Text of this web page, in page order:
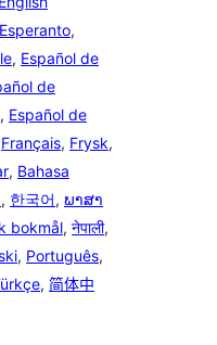
Esperanto,
, Español de
de
, Español de
Français, Frysk,
, Bahasa
, 한국어, ພາສາ
bokmål, नेपाली,
, Português,
, 简体中